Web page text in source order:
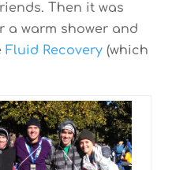
Then it was
a warm shower and
Fluid Recovery(which